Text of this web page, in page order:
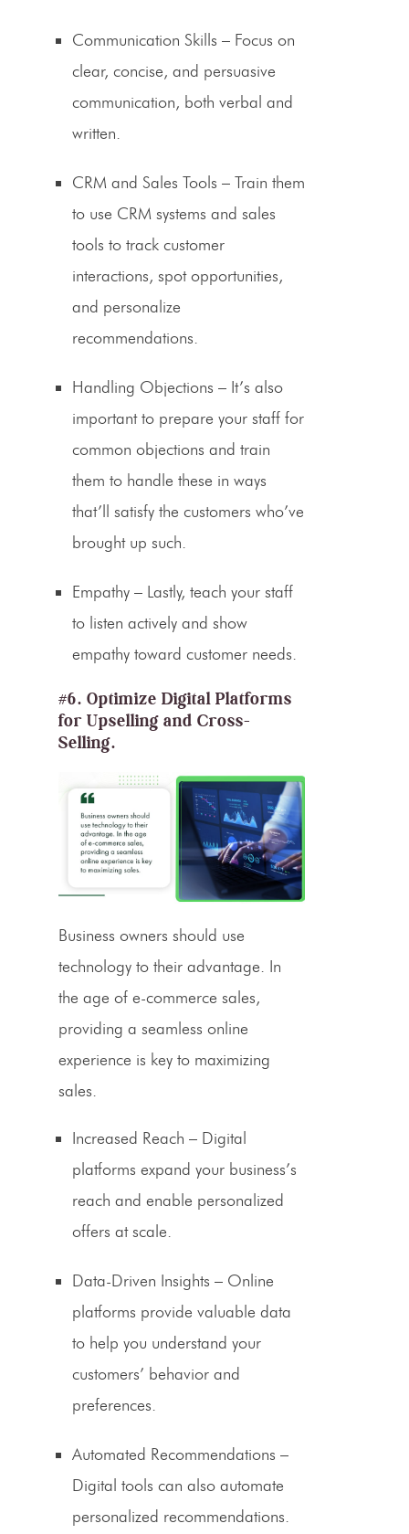
Communication Skills – Focus on
clear, concise, and persuasive
communication, both verbal and
written.
CRM and Sales Tools – Train them
to use CRM systems and sales
tools to track customer
interactions, spot opportunities,
and personalize
recommendations.
Handling Objections – It’s also
important to prepare your staff for
common objections and train
them to handle these in ways
that’ll satisfy the customers who’ve
brought up such.
Empathy – Lastly, teach your staff
to listen actively and show
empathy toward customer needs.
#6. Optimize Digital Platforms
for Upselling and Cross-
Selling.
Business owners should use
technology to their advantage. In
the age of e-commerce sales,
providing a seamless online
experience is key to maximizing
sales.
Increased Reach – Digital
platforms expand your business’s
reach and enable personalized
offers at scale.
Data-Driven Insights – Online
platforms provide valuable data
to help you understand your
customers’ behavior and
preferences.
Automated Recommendations –
Digital tools can also automate
personalized recommendations.